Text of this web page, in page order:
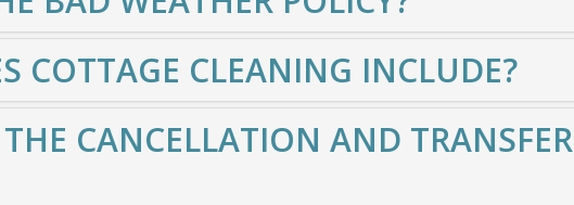
COTTAGE CLEANING INCLUDE?
CANCELLATION AND TRANSFER